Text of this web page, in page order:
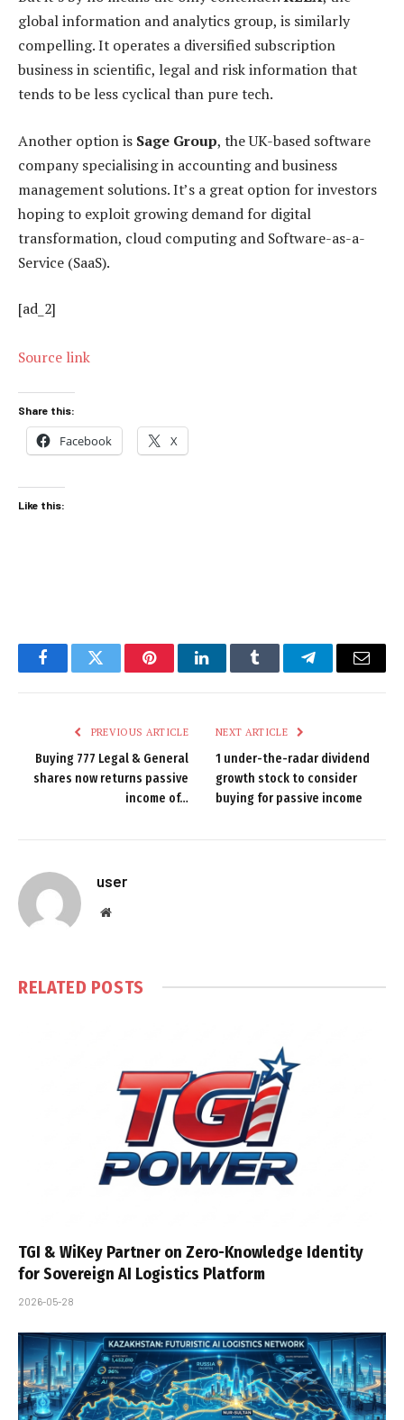
global information and analytics group, is similarly
compelling. It operates a diversified subscription
business in scientific, legal and risk information that
tends to be less cyclical than pure tech.
Another option is Sage Group, the UK-based software
company specialising in accounting and business
management solutions. It’s a great option for investors
hoping to exploit growing demand for digital
transformation, cloud computing and Software-as-a-
Service (SaaS).
[ad_2]
Source link
Share this:
Facebook X
Like this:
FacebookTwitter PinterestLinkedInTumblr TelegramEmail
PREVIOUS ARTICLE
Buying 777 Legal & General
shares now returns passive
income of…
NEXT ARTICLE
1 under-the-radar dividend
growth stock to consider
buying for passive income
user
Website
RELATED POSTS
TGI & WiKey Partner on Zero-Knowledge Identity
for Sovereign AI Logistics Platform
2026-05-28